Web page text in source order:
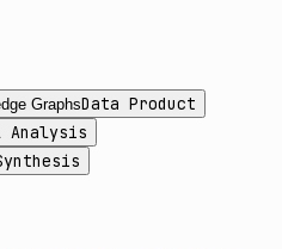
GraphsData Product